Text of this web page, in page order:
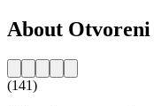
About Otvoreni
(141)